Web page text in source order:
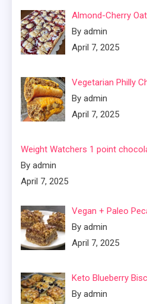
Almond-Cherry
By admin
April 7, 2025
Vegetarian Philly
By admin
April 7, 2025
Weight Watchers 1 point
By admin
April 7, 2025
Vegan + Paleo
By admin
April 7, 2025
Keto Blueberry
By admin